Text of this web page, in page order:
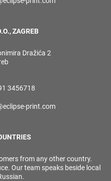
ZAGREB
Dražića 2
3456718
print.com
from any other country.
Our team speaks beside local